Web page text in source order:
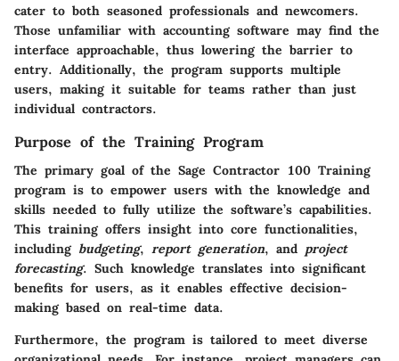
cater to both seasoned professionals and newcomers.
Those unfamiliar with accounting software may find the
interface approachable, thus lowering the barrier to
entry. Additionally, the program supports multiple
users, making it suitable for teams rather than just
individual contractors.
Purpose of the Training Program
The primary goal of the Sage Contractor 100 Training
program is to empower users with the knowledge and
skills needed to fully utilize the software’s capabilities.
This training offers insight into core functionalities,
including budgeting, report generation, and project
forecasting. Such knowledge translates into significant
benefits for users, as it enables effective decision-
making based on real-time data.
Furthermore, the program is tailored to meet diverse